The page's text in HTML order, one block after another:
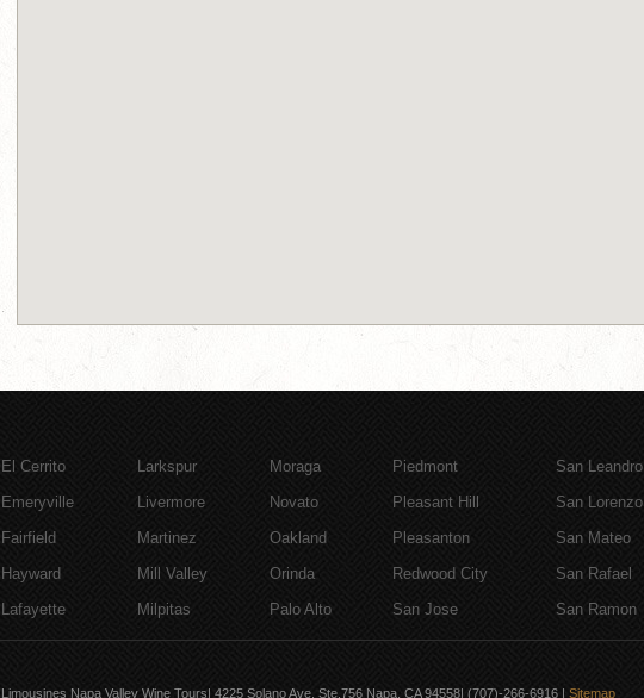
El Cerrito
Emeryville
Fairfield
Hayward
Lafayette
Larkspur
Livermore
Martinez
Mill Valley
Milpitas
Moraga
Novato
Oakland
Orinda
Palo Alto
Piedmont
Pleasant Hill
Pleasanton
Redwood City
San Jose
San Leandro
San Lorenzo
San Mateo
San Rafael
San Ramon
Napa Valley Wine Tours| 4225 Solano Ave, Ste.756 Napa, CA 94558| (707)-266-6916 | Sitemap